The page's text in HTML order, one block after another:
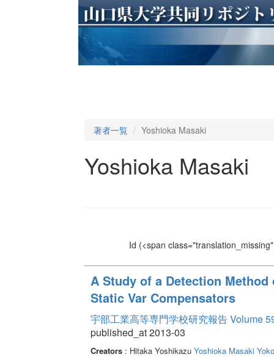
著者一覧 Yoshioka Masaki
Yoshioka Masaki
Id (<span
A Study of a Detection
Static Var Compensators
宇部工業高等専門学校研究報告 Volume
published_at 2013-03
Creators: Hitaka Yoshikazu Yoshioka Masaki